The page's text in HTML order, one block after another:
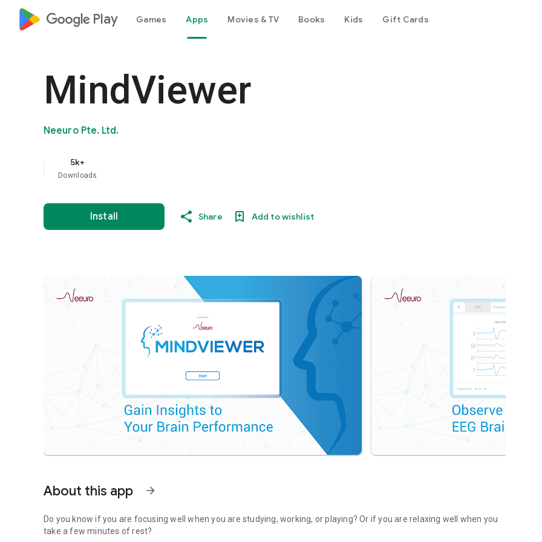
google_logo Play Games Apps Movies & TV Books Kids Gift Cards
MindViewer
Neeuro Pte. Ltd.
5k+
Downloads
Install Share Add to wishlist
About this app arrow_forward
Do you know if you are focusing well when you are studying, working, or playing? Or if you are relaxing well when you
take a few minutes of rest?